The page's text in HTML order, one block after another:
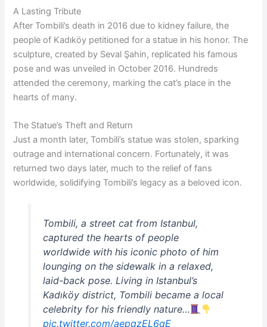
A Lasting Tribute
After Tombili’s death in 2016 due to kidney failure, the
people of Kadıköy petitioned for a statue in his honor. The
sculpture, created by Seval Şahin, replicated his famous
pose and was unveiled in October 2016. Hundreds
attended the ceremony, marking the cat’s place in the
hearts of many.
The Statue’s Theft and Return
Just a month later, Tombili’s statue was stolen, sparking
outrage and international concern. Fortunately, it was
returned two days later, much to the relief of fans
worldwide, solidifying Tombili’s legacy as a beloved icon.
Tombili, a street cat from Istanbul,
captured the hearts of people
worldwide with his iconic photo of him
lounging on the sidewalk in a relaxed,
laid-back pose. Living in Istanbul’s
Kadıköy district, Tombili became a local
celebrity for his friendly nature…
pic.twitter.com/aepqzEL6gE